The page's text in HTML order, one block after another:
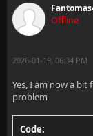
Offline
2026-01-19, 06:34 PM
Yes, I am now a
problem
Code: